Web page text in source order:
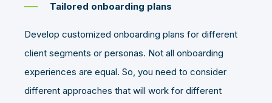
Tailored onboarding plans
Develop customized onboarding plans for different
client segments or personas. Not all onboarding
experiences are equal. So, you need to consider
different approaches that will work for different